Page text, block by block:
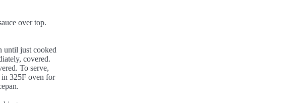
over top.
until just cooked
covered.
To serve,
in 325F oven for